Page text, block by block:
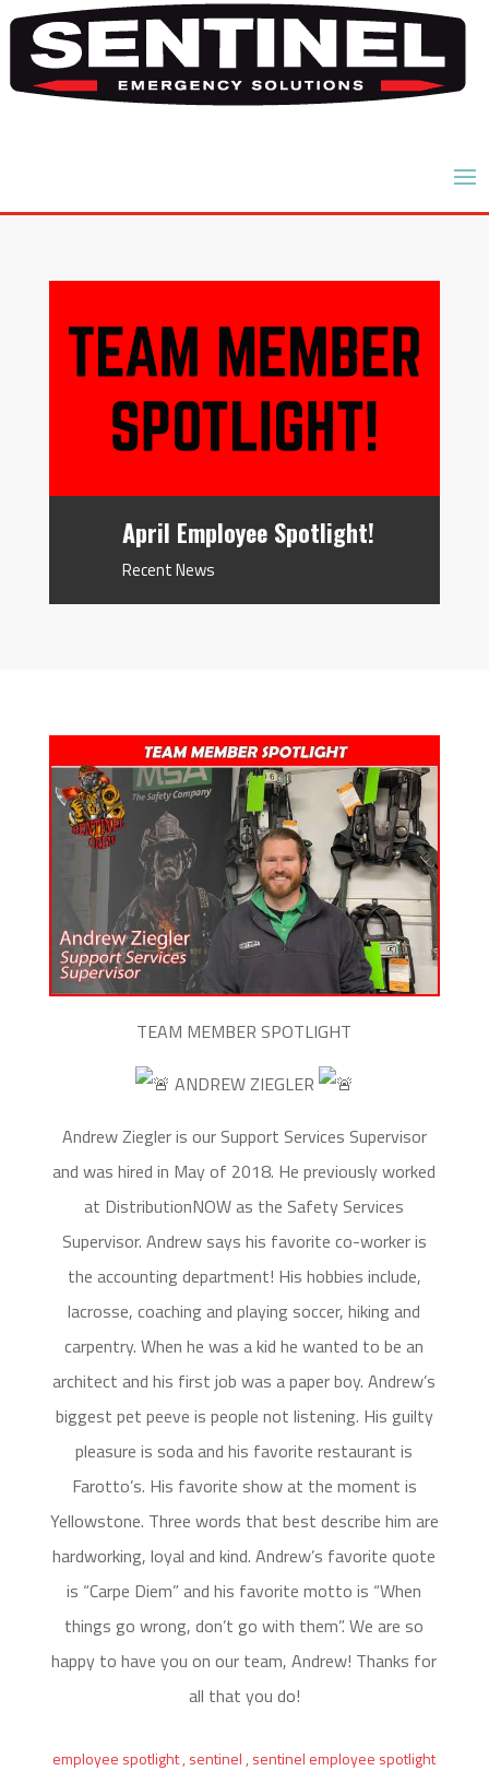
April Employee Spotlight!
Recent News
TEAM MEMBER SPOTLIGHT
ANDREW ZIEGLER
Andrew Ziegler is our Support Services Supervisor
and was hired in May of 2018. He previously worked
at DistributionNOW as the Safety Services
Supervisor. Andrew says his favorite co-worker is
the accounting department! His hobbies include,
lacrosse, coaching and playing soccer, hiking and
carpentry. When he was a kid he wanted to be an
architect and his first job was a paper boy. Andrew’s
biggest pet peeve is people not listening. His guilty
pleasure is soda and his favorite restaurant is
Farotto’s. His favorite show at the moment is
Yellowstone. Three words that best describe him are
hardworking, loyal and kind. Andrew’s favorite quote
is “Carpe Diem” and his favorite motto is “When
things go wrong, don’t go with them”. We are so
happy to have you on our team, Andrew! Thanks for
all that you do!
employee spotlight,sentinel ,sentinel employee spotlight